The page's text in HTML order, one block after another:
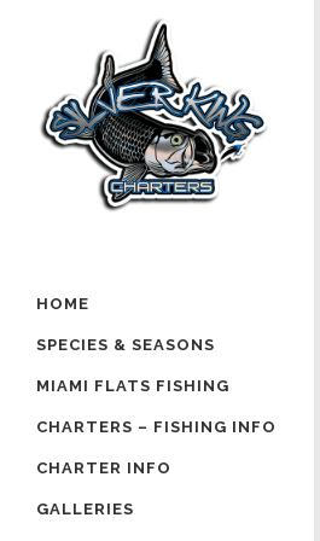
HOME
SPECIES & SEASONS
MIAMI FLATS FISHING
CHARTERS – FISHING INFO
CHARTER INFO
GALLERIES